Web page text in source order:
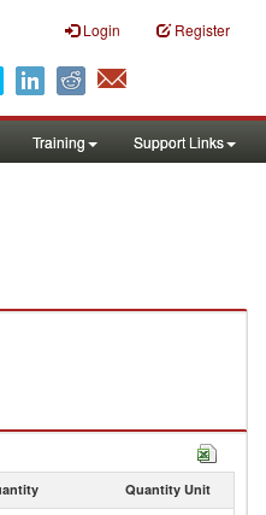
Login Register
Training Support Links
Quantity Unit